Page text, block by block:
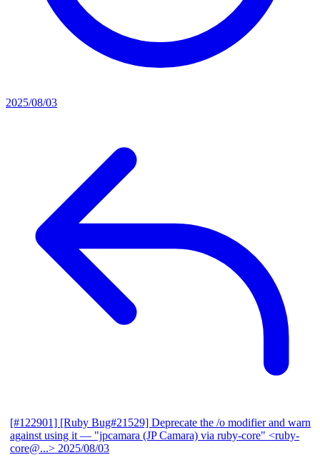
2025/08/03
[#122901] [Ruby Bug#21529] Deprecate the /o modifier and warn
against using it — "jpcamara (JP Camara) via ruby-core" <ruby-
core@...> 2025/08/03